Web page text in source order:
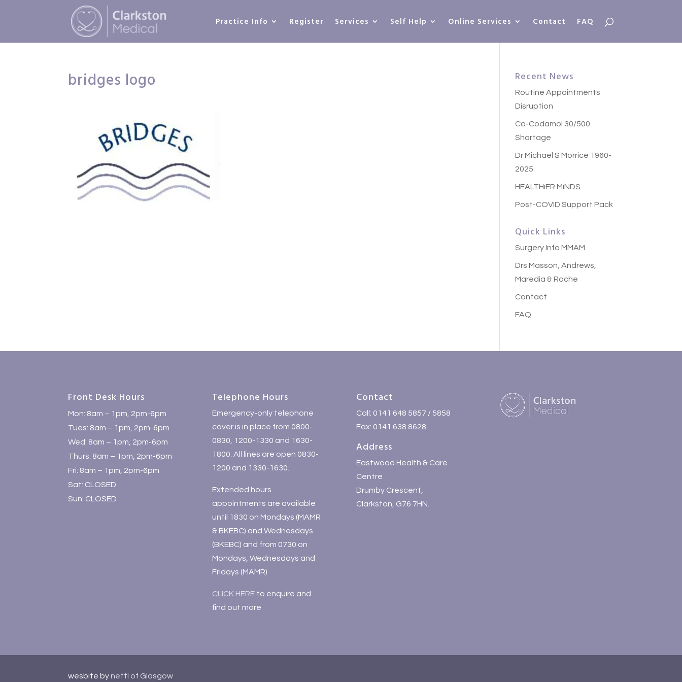
Practice Info Register Services Self Help Online Services Contact FAQ
bridges logo Recent News
Routine Appointments
Disruption
Co-Codamol 30/500
Shortage
Dr Michael S Morrice 1960-
2025
HEALTHiER MiNDS
Post-COVID Support Pack
Quick Links
Surgery Info MMAM
Drs Masson, Andrews,
Maredia & Roche
Contact
FAQ
Front Desk Hours
Mon: 8am – 1pm, 2pm-6pm
Tues: 8am – 1pm, 2pm-6pm
Wed: 8am – 1pm, 2pm-6pm
Thurs: 8am – 1pm, 2pm-6pm
Fri: 8am – 1pm, 2pm-6pm
Sat: CLOSED
Sun: CLOSED
Telephone Hours
Emergency-only telephone
cover is in place from 0800-
0830, 1200-1330 and 1630-
1800. All lines are open 0830-
1200 and 1330-1630.
Extended hours
appointments are available
until 1830 on Mondays (MAMR
& BKEBC) and Wednesdays
(BKEBC) and from 0730 on
Mondays, Wednesdays and
Fridays (MAMR)
CLICK HEREto enquire and
find out more
Contact
Call: 0141 648 5857 / 5858
Fax: 0141 638 8628
Address
Eastwood Health & Care
Centre
Drumby Crescent,
Clarkston, G76 7HN.
wesbite bynettl of Glasgow